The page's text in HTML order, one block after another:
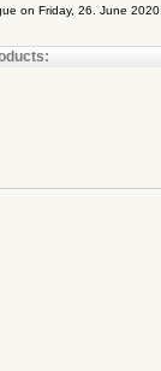
on Friday, 26. June 2020.